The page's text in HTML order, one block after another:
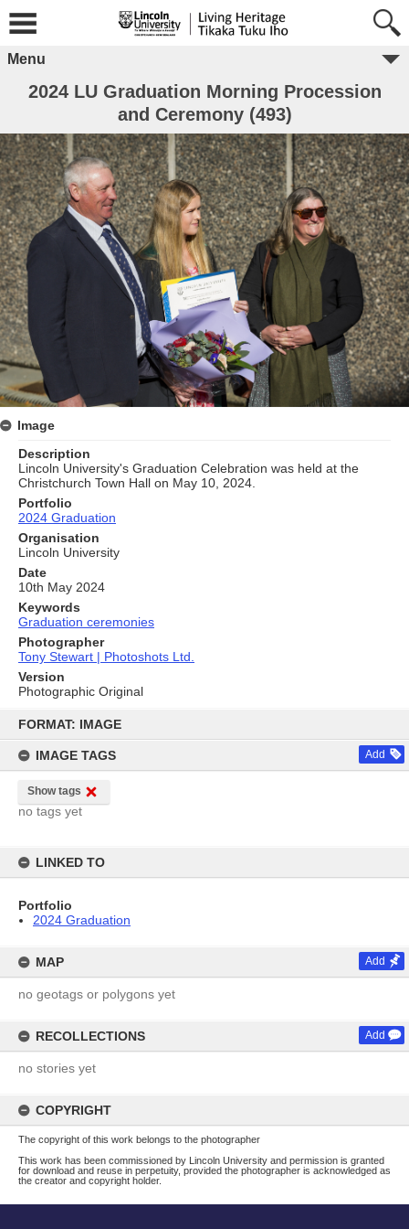
content
FORMAT: IMAGE
IMAGE TAGS Add
Show tags
no tags yet
LINKED TO
Portfolio
2024 Graduation
MAP Add
no geotags or polygons yet
RECOLLECTIONS Add
no stories yet
COPYRIGHT
The copyright of this work belongs to the photographer
This work has been commissioned by Lincoln University and permission is granted
for download and reuse in perpetuity, provided the photographer is acknowledged as
the creator and copyright holder.
Menu
2024 LU Graduation Morning Procession
and Ceremony (493)
Image
Description
Lincoln University's Graduation Celebration was held at the
Christchurch Town Hall on May 10, 2024.
Portfolio
2024 Graduation
Organisation
Lincoln University
Date
10th May 2024
Keywords
Graduation ceremonies
Photographer
Tony Stewart | Photoshots Ltd.
Version
Photographic Original